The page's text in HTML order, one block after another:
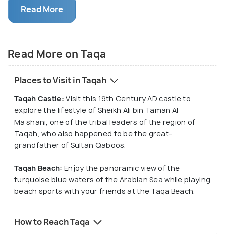
With a magnificent beach present in the south of
mountain regions in the east, the town of Taqa
offers you a lot of options to make your stay at the
place a memorable one. It also comprises some
historic structures and archaeological sites
recognized as World Heritage Sites by UNESCO.
Read More
Read More on Taqa
Places to Visit in Taqah
Taqah Castle: Visit this 19th Century AD castle to
explore the lifestyle of Sheikh Ali bin Taman Al
Ma’shani, one of the tribal leaders of the region of
Taqah, who also happened to be the great–
grandfather of Sultan Qaboos.
Taqah Beach: Enjoy the panoramic view of the
turquoise blue waters of the Arabian Sea while playing
beach sports with your friends at the Taqa Beach.
How to Reach Taqa